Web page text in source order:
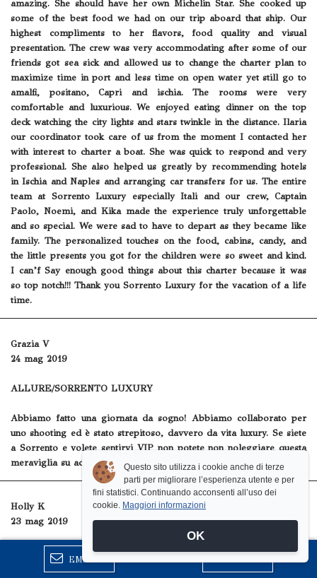
EMAIL
amazing. She should have her own Michelin Star. She cooked up
some of the best food we had on our trip aboard that ship. Our
highest compliments to her flavors, food quality and visual
presentation. The crew was very accommodating after some of our
friends got sea sick and allowed us to change the charter plan to
maximize time in port and less time on open water yet still go to
amalfi, positano, Capri and ischia. The rooms were very
comfortable and luxurious. We enjoyed eating dinner on the top
deck watching the city lights and stars twinkle in the distance. Ilaria
our coordinator took care of us from the moment I contacted her
with interest to charter a boat. She was quick to respond and very
professional. She also helped us greatly by recommending hotels
in Ischia and Naples and arranging car transfers for us. The entire
team at Sorrento Luxury especially Itali and our crew, Captain
Paolo, Noemi, and Kika made the experience truly unforgettable
and so special. We were sad to have to depart as they became like
family. The personalized touches on the food, cabins, candy, and
the little presents you got for the children were so sweet and kind.
I can’f Say enough good things about this charter because it was
so top notch!!! Thank you Sorrento Luxury for the vacation of a life
time.
Grazia V
24 mag 2019
ALLURE/SORRENTO LUXURY
Abbiamo fatto una giornata da sogno! Abbiamo collaborato per
uno shooting ed è stato strepitoso, davvero da vita luxury. Se siete
a Sorrento e volete sentirvi VIP non potete non noleggiare questa
meraviglia su acqua!
Holly K
23 mag 2019
Capri and Ischia
Questo sito utilizza i cookie anche di terze
parti per migliorare l’esperienza utente e per
fini statistici. Continuando acconsenti all’uso dei
cookie. Maggiori informazioni
OK